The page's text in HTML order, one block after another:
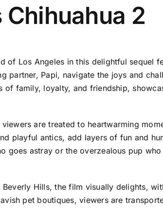
Chihuahua 2
of Los Angeles in this delightful sequel
partner, Papi, navigate the joys and
of family, loyalty, and friendship,
are treated to heartwarming
playful antics, add layers of fun and
goes astray or the overzealous pup
Hills, the film visually delights,
pet boutiques, viewers are